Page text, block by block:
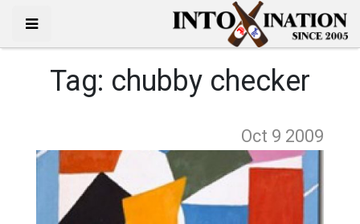
Tag: chubby checker
Oct 9 2009